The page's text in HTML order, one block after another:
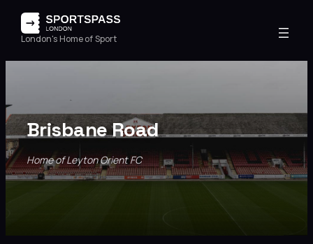
London's Home of Sport
Brisbane Road
Home of Leyton Orient FC